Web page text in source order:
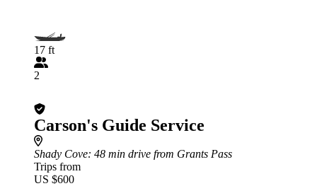
17 ft
2
Carson's Guide Service
Shady Cove: 48 min drive from Grants Pass
Trips from
US $600